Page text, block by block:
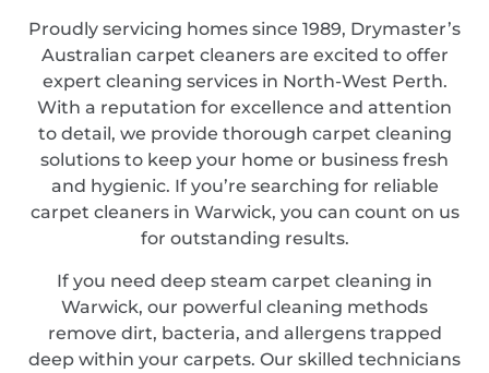
Proudly servicing homes since 1989, Drymaster’s
Australian carpet cleaners are excited to offer
expert cleaning services in North-West Perth.
With a reputation for excellence and attention
to detail, we provide thorough carpet cleaning
solutions to keep your home or business fresh
and hygienic. If you’re searching for reliable
carpet cleaners in Warwick, you can count on us
for outstanding results.
If you need deep steam carpet cleaning in
Warwick, our powerful cleaning methods
remove dirt, bacteria, and allergens trapped
deep within your carpets. Our skilled technicians